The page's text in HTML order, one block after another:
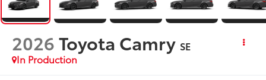
2026Toyota Camry SE
In Production